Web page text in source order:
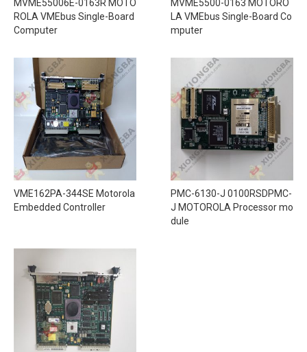
MVME55006E-0163R MOTO
ROLA VMEbus Single-Board
Computer
MVME5500-0163 MOTORO
LA VMEbus Single-Board Co
mputer
VME162PA-344SE Motorola
Embedded Controller
PMC-6130-J 0100RSDPMC-
J MOTOROLA Processor mo
dule